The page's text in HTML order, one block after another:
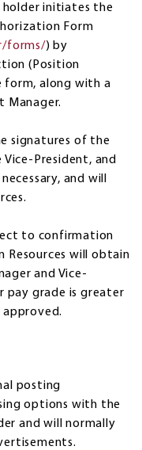
holder initiates the
Form
forms/) by
(Position
along with a
Manager.
signatures of the
President, and
and will
to confirmation
Resources will obtain
and Vice-
pay grade is greater
posting
options with the
and will normally